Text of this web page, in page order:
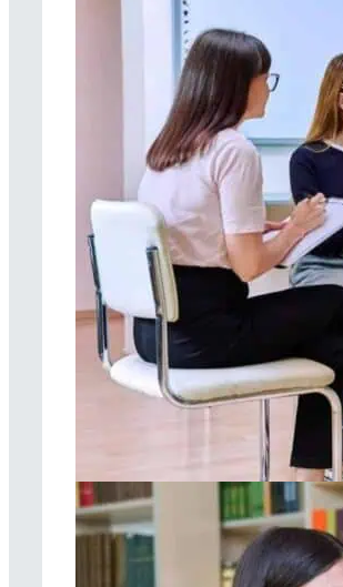
Group therapy